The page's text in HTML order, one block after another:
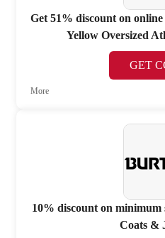
Get 51% discount on
Yellow Oversized
GET
More
10% discount on
Coats &